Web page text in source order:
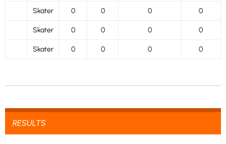
Skater 0 0 0 0
Skater 0 0 0 0
Skater 0 0 0 0
RESULTS